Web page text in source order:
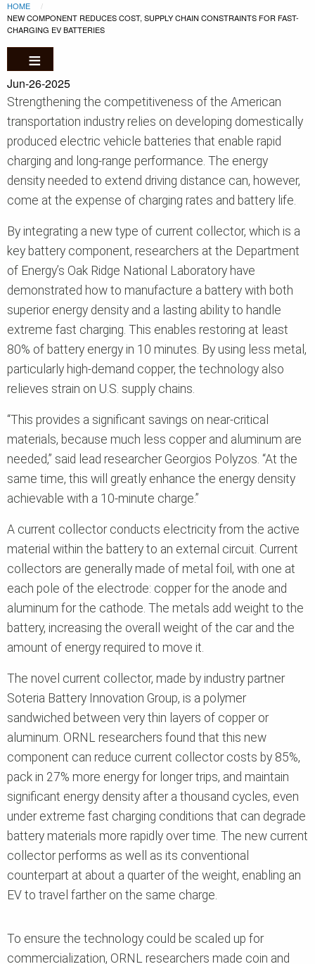
Skip to main content
Breadcrumb
HOME
CURRENT:
NEW COMPONENT REDUCES COST, SUPPLY CHAIN CONSTRAINTS FOR FAST-
CHARGING EV BATTERIES
Jun-26-2025
Strengthening the competitiveness of the American
transportation industry relies on developing domestically
produced electric vehicle batteries that enable rapid
charging and long-range performance. The energy
density needed to extend driving distance can, however,
come at the expense of charging rates and battery life.
By integrating a new type of current collector, which is a
key battery component, researchers at the Department
of Energy’s Oak Ridge National Laboratory have
demonstrated how to manufacture a battery with both
superior energy density and a lasting ability to handle
extreme fast charging. This enables restoring at least
80% of battery energy in 10 minutes. By using less metal,
particularly high-demand copper, the technology also
relieves strain on U.S. supply chains.
“This provides a significant savings on near-critical
materials, because much less copper and aluminum are
needed,” said lead researcher Georgios Polyzos. “At the
same time, this will greatly enhance the energy density
achievable with a 10-minute charge.”
A current collector conducts electricity from the active
material within the battery to an external circuit. Current
collectors are generally made of metal foil, with one at
each pole of the electrode: copper for the anode and
aluminum for the cathode. The metals add weight to the
battery, increasing the overall weight of the car and the
amount of energy required to move it.
The novel current collector, made by industry partner
Soteria Battery Innovation Group, is a polymer
sandwiched between very thin layers of copper or
aluminum. ORNL researchers found that this new
component can reduce current collector costs by 85%,
pack in 27% more energy for longer trips, and maintain
significant energy density after a thousand cycles, even
under extreme fast charging conditions that can degrade
battery materials more rapidly over time. The new current
collector performs as well as its conventional
counterpart at about a quarter of the weight, enabling an
EV to travel farther on the same charge.
To ensure the technology could be scaled up for
commercialization, ORNL researchers made coin and